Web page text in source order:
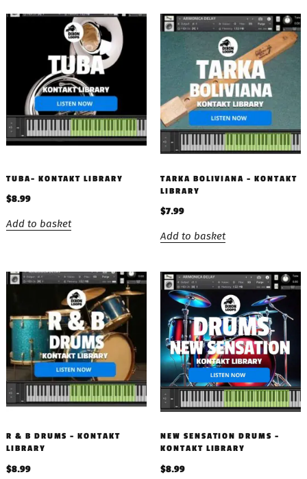
TUBA- KONTAKT LIBRARY
$8.99
Add to basket
TARKA BOLIVIANA – KONTAKT
LIBRARY
$7.99
Add to basket
R & B DRUMS – KONTAKT
LIBRARY
$8.99
NEW SENSATION DRUMS –
KONTAKT LIBRARY
$8.99